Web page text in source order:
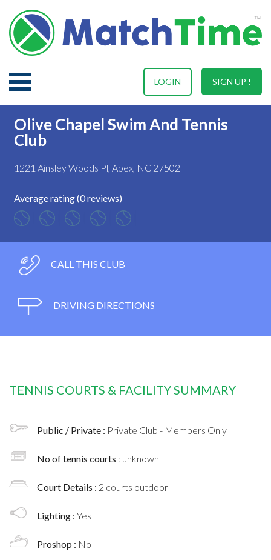
SIGN UP !
LOGIN
Olive Chapel Swim And Tennis
Club
1221 Ainsley Woods Pl, Apex, NC 27502
Average rating (0 reviews)
CALL THIS CLUB
DRIVING DIRECTIONS
TENNIS COURTS & FACILITY SUMMARY
Public / Private : Private Club - Members Only
No of tennis courts : unknown
Court Details : 2 courts outdoor
Lighting : Yes
Proshop : No